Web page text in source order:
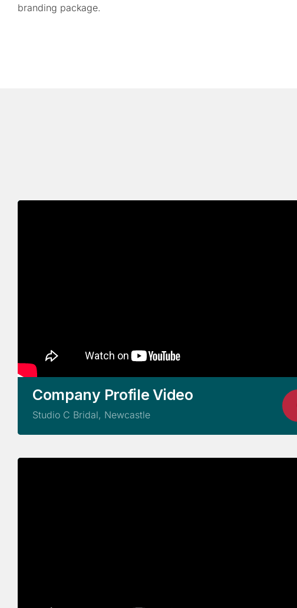
branding package.
Company Profile Video
Studio C Bridal, Newcastle